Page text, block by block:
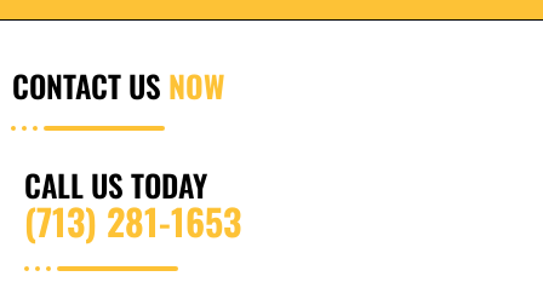
CONTACT US NOW
CALL US TODAY
(713) 281-1653